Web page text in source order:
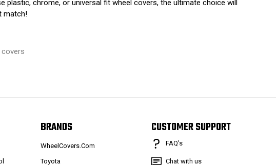
chrome, or universal fit wheel covers, the ultimate choice will
match!
BRANDS
WheelCovers.Com
Toyota
CUSTOMER SUPPORT
FAQ’s
Chat with us